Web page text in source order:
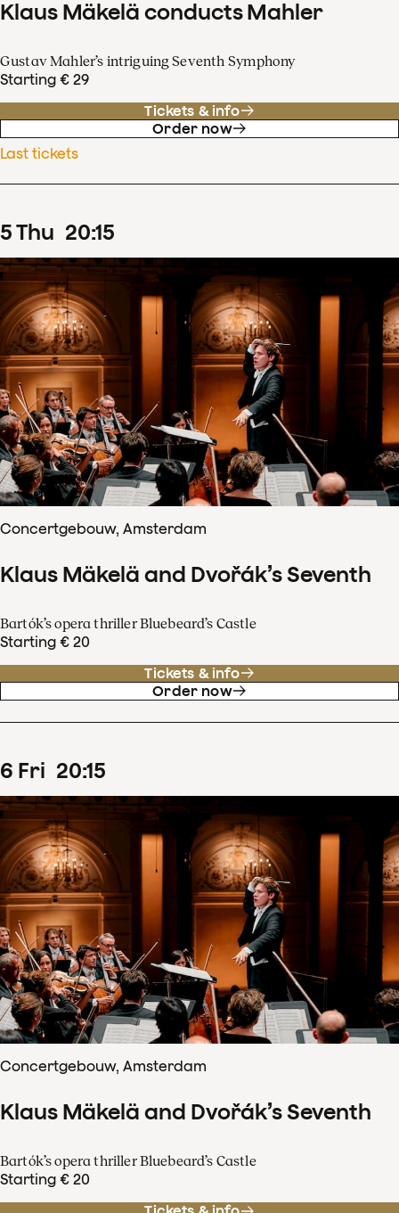
Klaus Mäkelä conducts Mahler
Gustav Mahler’s intriguing Seventh Symphony
Starting € 29
Tickets & info
Order now
Last tickets
5Thu 20:15
Concertgebouw, Amsterdam
Klaus Mäkelä and Dvořák’s Seventh
Bartók’s opera thriller Bluebeard’s Castle
Starting € 20
Tickets & info
Order now
6 Fri 20:15
Concertgebouw, Amsterdam
Klaus Mäkelä and Dvořák’s Seventh
Bartók’s opera thriller Bluebeard’s Castle
Starting € 20